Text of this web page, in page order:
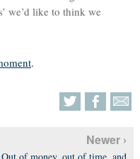
we’d like to think we
.
Newer ›